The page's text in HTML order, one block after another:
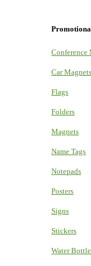
Conference
Car Magnets
Flags
Folders
Magnets
Name Tags
Notepads
Posters
Signs
Stickers
Water